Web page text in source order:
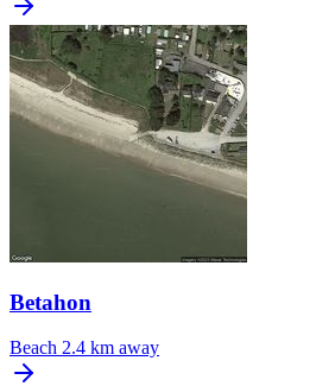
Betahon
Beach 2.4 km away